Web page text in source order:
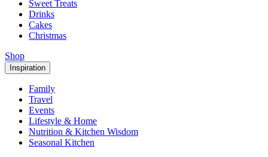
Sweet Treats
Drinks
Cakes
Christmas
Shop
Inspiration
Family
Travel
Events
Lifestyle & Home
Nutrition & Kitchen Wisdom
Seasonal Kitchen